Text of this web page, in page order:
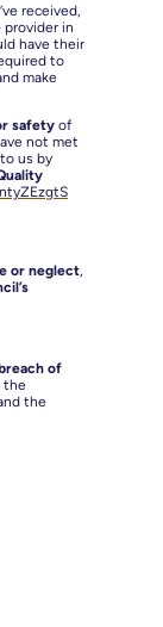
received,
in
have their
to
make
safety of
not met
us by
or neglect,
of
the
the